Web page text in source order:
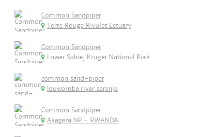
Common Sandpiper
Terre Rouge Rivulet Estuary
Common Sandpiper
Lower Sabie, Kruger National Park
common sand-piper
louwomba river serenje
Common Sandpiper
Akagera NP - RWANDA